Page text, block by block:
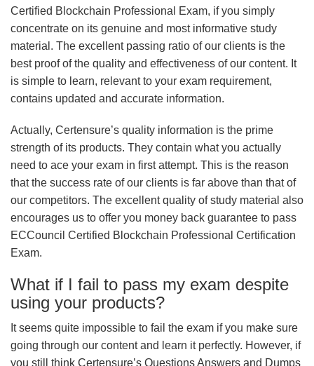
Certified Blockchain Professional Exam, if you simply
concentrate on its genuine and most informative study
material. The excellent passing ratio of our clients is the
best proof of the quality and effectiveness of our content. It
is simple to learn, relevant to your exam requirement,
contains updated and accurate information.
Actually, Certensure’s quality information is the prime
strength of its products. They contain what you actually
need to ace your exam in first attempt. This is the reason
that the success rate of our clients is far above than that of
our competitors. The excellent quality of study material also
encourages us to offer you money back guarantee to pass
ECCouncil Certified Blockchain Professional Certification
Exam.
What if I fail to pass my exam despite
using your products?
It seems quite impossible to fail the exam if you make sure
going through our content and learn it perfectly. However, if
you still think Certensure’s Questions Answers and Dumps